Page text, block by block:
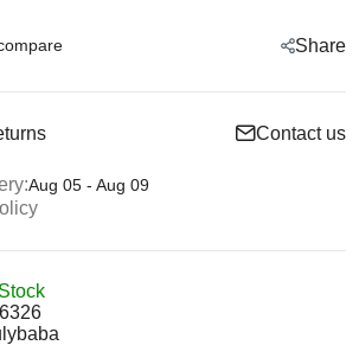
Share
Contact us
Aug 05 - Aug 09